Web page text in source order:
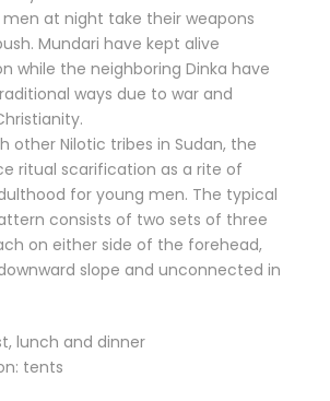
at night take their weapons
Mundari have kept alive
while the neighboring Dinka have
ways due to war and
other Nilotic tribes in Sudan, the
ritual scarification as a rite of
for young men. The typical
consists of two sets of three
on either side of the forehead,
slope and unconnected in
lunch and dinner
tents